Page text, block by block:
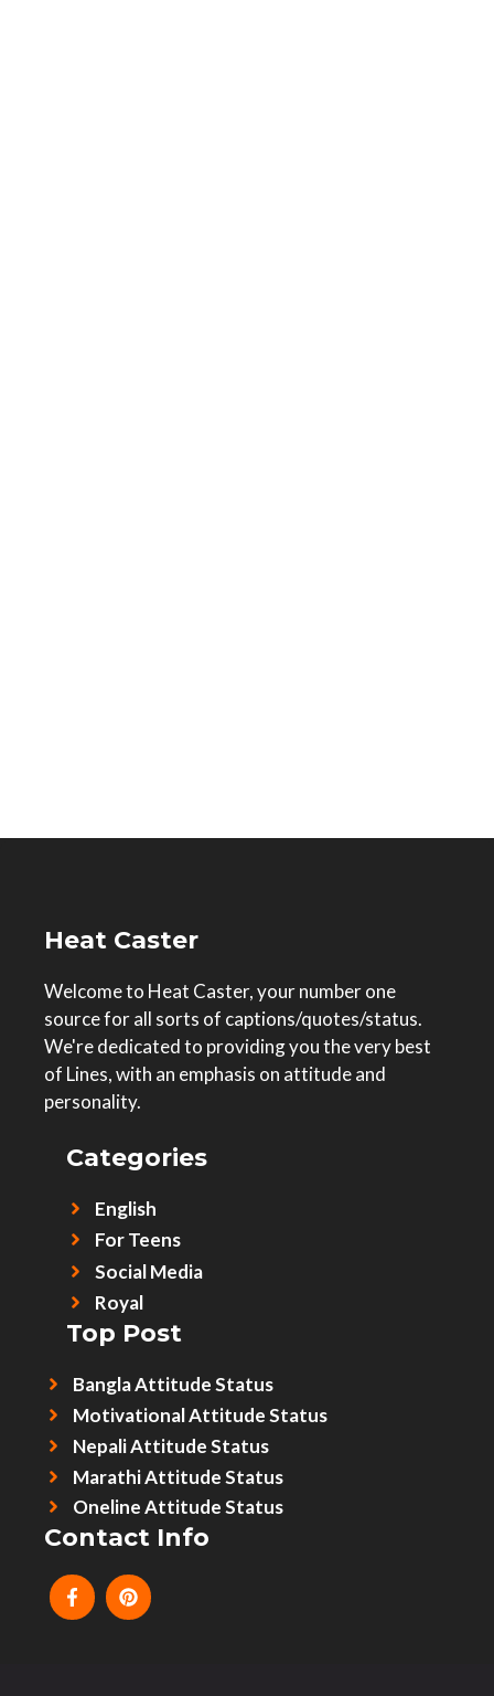
Heat Caster
Welcome to Heat Caster, your number one
source for all sorts of captions/quotes/status.
We're dedicated to providing you the very best
of Lines, with an emphasis on attitude and
personality.
Categories
English
For Teens
Social Media
Royal
Top Post
Bangla Attitude Status
Motivational Attitude Status
Nepali Attitude Status
Marathi Attitude Status
Oneline Attitude Status
Contact Info